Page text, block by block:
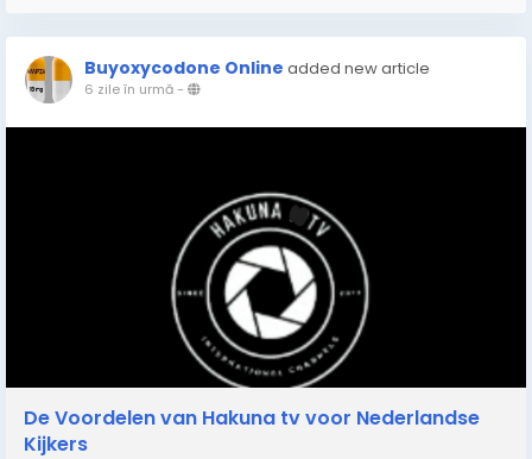
Buyoxycodone Online added new article
6 zile în urmă-
De Voordelen van Hakuna tv voor Nederlandse
Kijkers